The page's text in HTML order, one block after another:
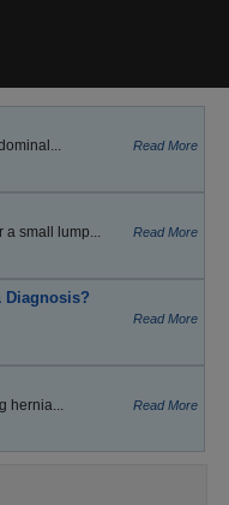
Read More
small lump... Read More
Diagnosis?
Read More
hernia... Read More